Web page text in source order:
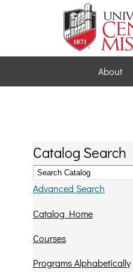
About
Catalog Search
Advanced Search
Catalog Home
Courses
Programs Alphabetically